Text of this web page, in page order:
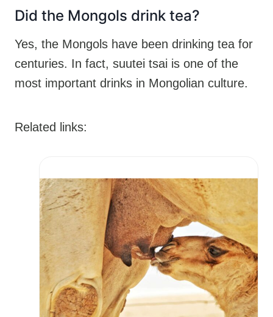
Did the Mongols drink tea?
Yes, the Mongols have been drinking tea for
centuries. In fact, suutei tsai is one of the
most important drinks in Mongolian culture.
Related links: